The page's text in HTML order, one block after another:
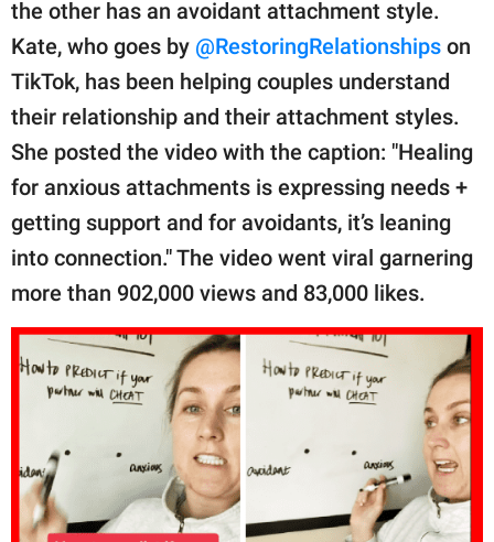
© GOOD Worldwide Inc.
All Rights Reserved.
the other has an avoidant attachment style.
Kate, who goes by @RestoringRelationships on
TikTok, has been helping couples understand
their relationship and their attachment styles.
She posted the video with the caption: "Healing
for anxious attachments is expressing needs +
getting support and for avoidants, it’s leaning
into connection." The video went viral garnering
more than 902,000 views and 83,000 likes.